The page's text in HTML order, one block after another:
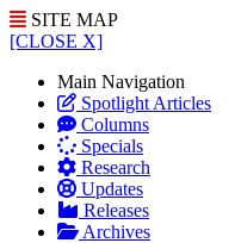
SITE MAP
[CLOSE X]
Main Navigation
Spotlight Articles
Columns
Specials
Research
Updates
Releases
Archives